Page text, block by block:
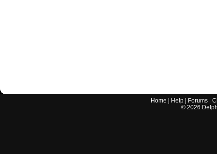
Home Help Forums |
© 2026